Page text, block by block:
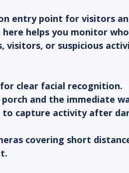
entry point for visitors
helps you monitor
visitors, or suspicious
clear facial recognition.
and the immediate
to capture activity after
covering short